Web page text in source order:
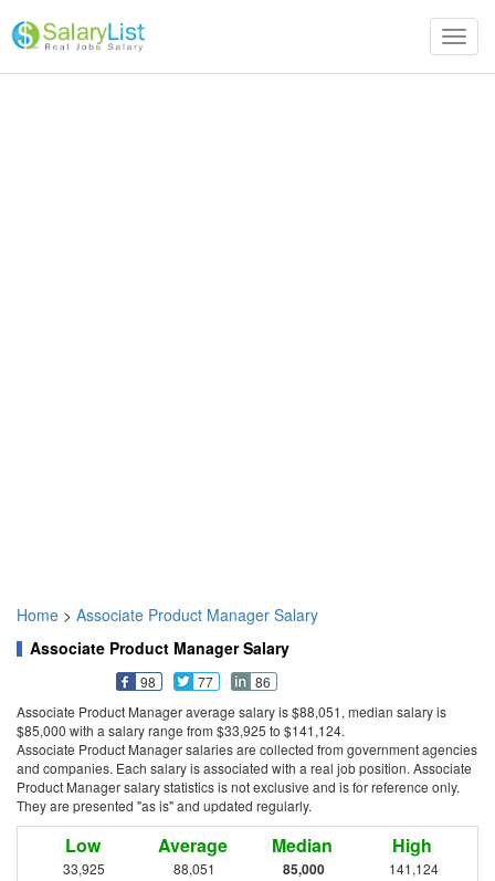
Home > Associate Product Manager Salary
Associate Product Manager Salary
98 77
86
Associate Product Manager average salary is $88,051, median salary is
$85,000 with a salary range from $33,925 to $141,124.
Associate Product Manager salaries are collected from government agencies
and companies. Each salary is associated with a real job position. Associate
Product Manager salary statistics is not exclusive and is for reference only.
They are presented "as is" and updated regularly.
Low
33,925
Average
88,051
Median
85,000
High
141,124